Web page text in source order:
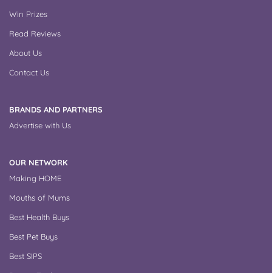
Win Prizes
Read Reviews
About Us
Contact Us
BRANDS AND PARTNERS
Advertise with Us
OUR NETWORK
Making HOME
Mouths of Mums
Best Health Buys
Best Pet Buys
Best SIPS